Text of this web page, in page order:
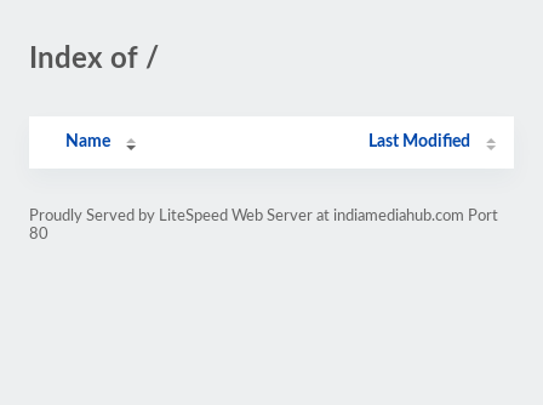
Index of /
Name Last Modified
Proudly Served by LiteSpeed Web Server at indiamediahub.com Port
80